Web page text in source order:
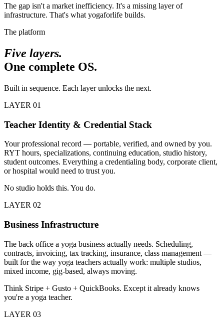
The gap isn't a market inefficiency. It's a missing layer of
infrastructure. That's what yogaforlife builds.
The platform
Five layers.
One complete OS.
Built in sequence. Each layer unlocks the next.
LAYER 01
Teacher Identity & Credential Stack
Your professional record — portable, verified, and owned by you.
RYT hours, specializations, continuing education, studio history,
student outcomes. Everything a credentialing body, corporate client,
or hospital would need to trust you.
No studio holds this. You do.
LAYER 02
Business Infrastructure
The back office a yoga business actually needs. Scheduling,
contracts, invoicing, tax tracking, insurance, class management —
built for the way yoga teachers actually work: multiple studios,
mixed income, gig-based, always moving.
Think Stripe + Gusto + QuickBooks. Except it already knows
you're a yoga teacher.
LAYER 03